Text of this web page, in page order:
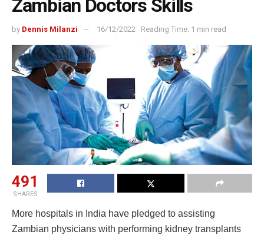
Zambian Doctors Skills
by Dennis Milanzi 16/12/2022 Reading Time: 1 min read
491
SHARES
More hospitals in India have pledged to assisting
Zambian physicians with performing kidney transplants